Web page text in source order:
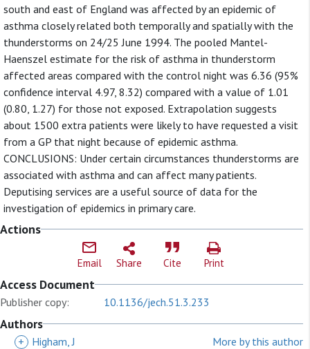
south and east of England was affected by an epidemic of
asthma closely related both temporally and spatially with the
thunderstorms on 24/25 June 1994. The pooled Mantel-
Haenszel estimate for the risk of asthma in thunderstorm
affected areas compared with the control night was 6.36 (95%
confidence interval 4.97, 8.32) compared with a value of 1.01
(0.80, 1.27) for those not exposed. Extrapolation suggests
about 1500 extra patients were likely to have requested a visit
from a GP that night because of epidemic asthma.
CONCLUSIONS: Under certain circumstances thunderstorms are
associated with asthma and can affect many patients.
Deputising services are a useful source of data for the
investigation of epidemics in primary care.
Actions
Email Share Cite Print
Access Document
Publisher copy: 10.1136/jech.51.3.233
Authors
+ Higham, J
More by this author